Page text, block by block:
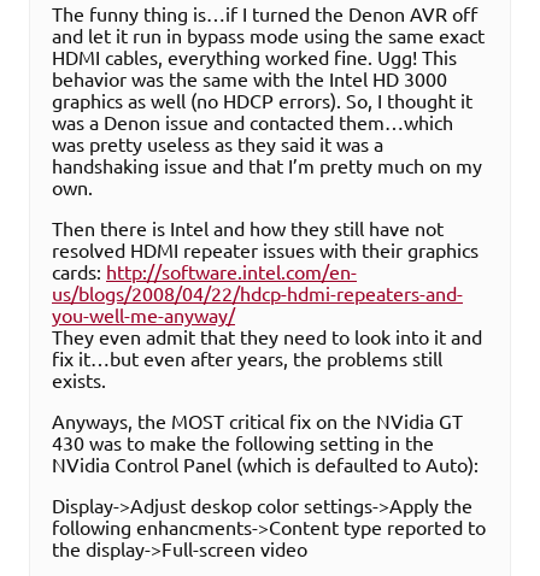
The funny thing is…if I turned the Denon AVR off
and let it run in bypass mode using the same exact
HDMI cables, everything worked fine. Ugg! This
behavior was the same with the Intel HD 3000
graphics as well (no HDCP errors). So, I thought it
was a Denon issue and contacted them…which
was pretty useless as they said it was a
handshaking issue and that I’m pretty much on my
own.
Then there is Intel and how they still have not
resolved HDMI repeater issues with their graphics
cards: http://software.intel.com/en-
us/blogs/2008/04/22/hdcp-hdmi-repeaters-and-
you-well-me-anyway/
They even admit that they need to look into it and
fix it…but even after years, the problems still
exists.
Anyways, the MOST critical fix on the NVidia GT
430 was to make the following setting in the
NVidia Control Panel (which is defaulted to Auto):
Display->Adjust deskop color settings->Apply the
following enhancments->Content type reported to
the display->Full-screen video